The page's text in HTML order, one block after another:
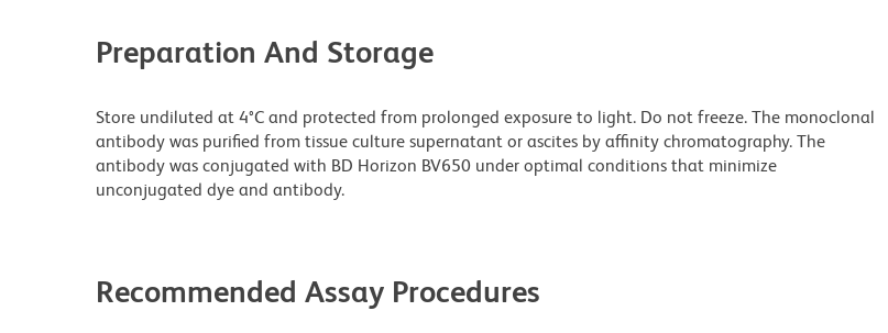
Preparation And Storage
Store undiluted at 4°C and protected from prolonged exposure to light. Do not freeze. The monoclonal
antibody was purified from tissue culture supernatant or ascites by affinity chromatography. The
antibody was conjugated with BD Horizon BV650 under optimal conditions that minimize
unconjugated dye and antibody.
Recommended Assay Procedures